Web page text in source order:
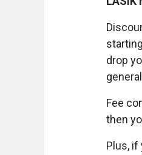
drop
Fee
then
Plus, if